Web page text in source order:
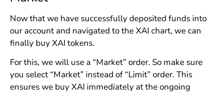
Now that we have successfully deposited funds into
our account and navigated to the XAI chart, we can
finally buy XAI tokens.
For this, we will use a “Market” order. So make sure
you select “Market” instead of “Limit” order. This
ensures we buy XAI immediately at the ongoing